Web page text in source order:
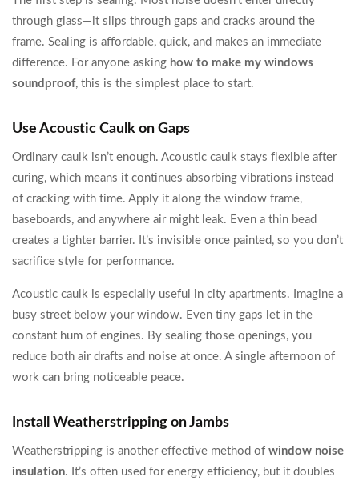
through glass—it slips through gaps and cracks around the
frame. Sealing is affordable, quick, and makes an immediate
difference. For anyone asking how to make my windows
soundproof, this is the simplest place to start.
Use Acoustic Caulk on Gaps
Ordinary caulk isn’t enough. Acoustic caulk stays flexible after
curing, which means it continues absorbing vibrations instead
of cracking with time. Apply it along the window frame,
baseboards, and anywhere air might leak. Even a thin bead
creates a tighter barrier. It’s invisible once painted, so you don’t
sacrifice style for performance.
Acoustic caulk is especially useful in city apartments. Imagine a
busy street below your window. Even tiny gaps let in the
constant hum of engines. By sealing those openings, you
reduce both air drafts and noise at once. A single afternoon of
work can bring noticeable peace.
Install Weatherstripping on Jambs
Weatherstripping is another effective method of window noise
insulation. It’s often used for energy efficiency, but it doubles